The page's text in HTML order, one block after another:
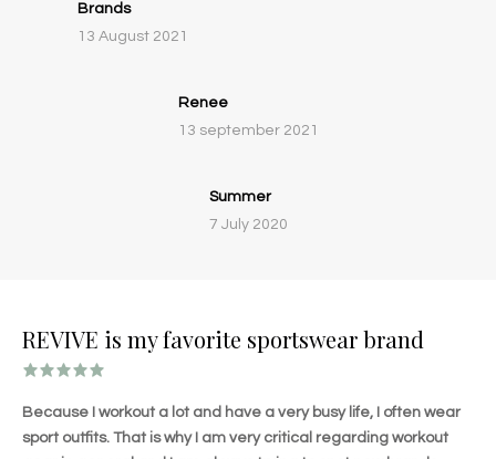
Brands
13 August 2021
Renee
13 september 2021
Summer
7 July 2020
REVIVE is my favorite sportswear brand
Because I workout a lot and have a very busy life, I often wear
sport outfits. That is why I am very critical regarding workout